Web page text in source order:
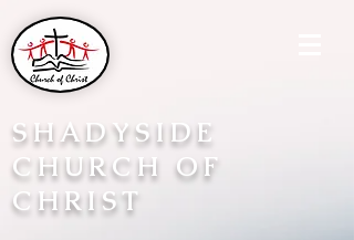
SHADYSIDE
CHURCH OF
CHRIST